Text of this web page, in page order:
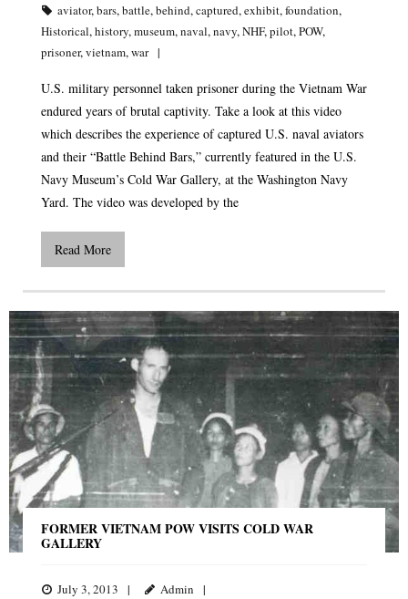
aviator,bars,battle,behind,captured,exhibit,foundation,
Historical,history,museum,naval,navy,NHF,pilot,POW,
prisoner,vietnam,war
U.S. military personnel taken prisoner during the Vietnam War
endured years of brutal captivity. Take a look at this video
which describes the experience of captured U.S. naval aviators
and their “Battle Behind Bars,” currently featured in the U.S.
Navy Museum’s Cold War Gallery, at the Washington Navy
Yard. The video was developed by the
Read More
FORMER VIETNAM POW VISITS COLD WAR
GALLERY
July 3, 2013
Admin